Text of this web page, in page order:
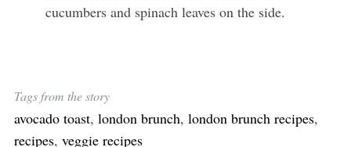
cucumbers and spinach leaves on the side.
Tags from the story
avocado toast, london brunch, london brunch recipes,
recipes, veggie recipes